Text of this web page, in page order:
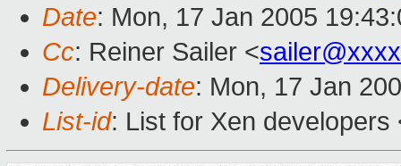
Date: Mon, 17 Jan 2005
Cc: Reiner Sailer <
Delivery-date: Mon, 17 Jan
List-id: List for Xen